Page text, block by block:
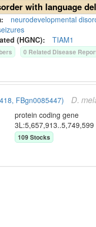
with language
neurodevelopmental
(HGNC):TIAM1
s 0 Related Disease
FBgn0085447) D.
protein coding gene
3L:5,657,913..5,749,599
109Stocks